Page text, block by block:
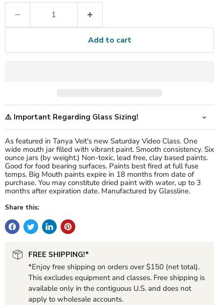
Add to cart
⚠️ Important Regarding Glass Sizing!
As featured in Tanya Veit's new Saturday Video Class. One
wide mouth jar filled with vibrant paint. Smooth consistency. Six
ounce jars (by weight.) Non-toxic, lead free, clay based paints.
Good for food bearing surfaces. Paints best fired at full fuse
temps. Big Mouth paints expire in 18 months from date of
purchase. You may constitute dried paint with water, up to 3
months after expiration date. Manufactured by Glassline.
Share this:
FREE SHIPPING!*
*Enjoy free shipping on orders over $150 (net total).
This excludes equipment and classes. Free shipping is
available only in the contiguous U.S. and does not
apply to wholesale accounts.